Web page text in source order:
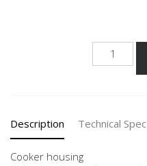
NHU
quantity
Description Technical Spec
Cooker housing